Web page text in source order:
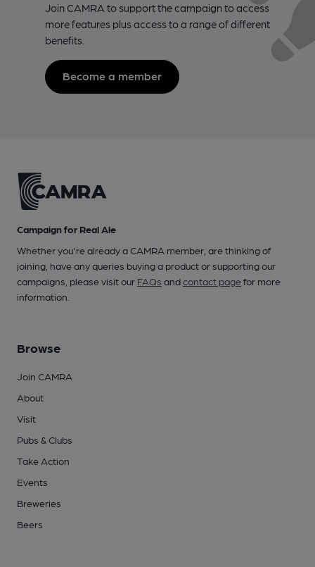
Join CAMRA to support the campaign to access
more features plus access to a range of different
benefits.
Become a member
Campaign for Real Ale
Whether you're already a CAMRA member, are thinking of
joining, have any queries buying a product or supporting our
campaigns, please visit our FAQs andcontact pagefor more
information.
Browse
Join CAMRA
About
Visit
Pubs & Clubs
Take Action
Events
Breweries
Beers